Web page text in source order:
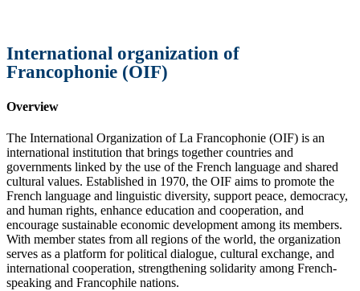
International organization of
Francophonie (OIF)
Overview
The International Organization of La Francophonie (OIF) is an
international institution that brings together countries and
governments linked by the use of the French language and shared
cultural values. Established in 1970, the OIF aims to promote the
French language and linguistic diversity, support peace, democracy,
and human rights, enhance education and cooperation, and
encourage sustainable economic development among its members.
With member states from all regions of the world, the organization
serves as a platform for political dialogue, cultural exchange, and
international cooperation, strengthening solidarity among French-
speaking and Francophile nations.